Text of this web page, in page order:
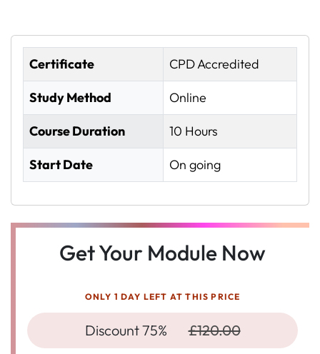
Certificate CPD Accredited
Study Method Online
Course Duration 10 Hours
Start Date On going
Get Your Module Now
ONLY 1 DAY LEFT AT THIS PRICE
Discount 75% £120.00